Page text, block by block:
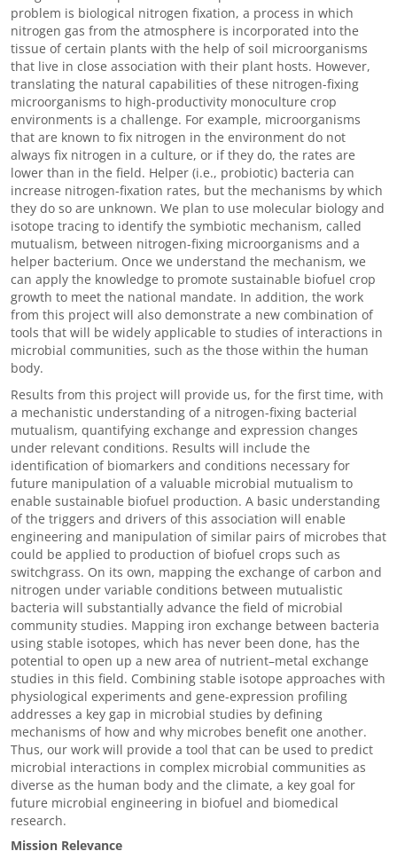
problem is biological nitrogen fixation, a process in which
nitrogen gas from the atmosphere is incorporated into the
tissue of certain plants with the help of soil microorganisms
that live in close association with their plant hosts. However,
translating the natural capabilities of these nitrogen-fixing
microorganisms to high-productivity monoculture crop
environments is a challenge. For example, microorganisms
that are known to fix nitrogen in the environment do not
always fix nitrogen in a culture, or if they do, the rates are
lower than in the field. Helper (i.e., probiotic) bacteria can
increase nitrogen-fixation rates, but the mechanisms by which
they do so are unknown. We plan to use molecular biology and
isotope tracing to identify the symbiotic mechanism, called
mutualism, between nitrogen-fixing microorganisms and a
helper bacterium. Once we understand the mechanism, we
can apply the knowledge to promote sustainable biofuel crop
growth to meet the national mandate. In addition, the work
from this project will also demonstrate a new combination of
tools that will be widely applicable to studies of interactions in
microbial communities, such as the those within the human
body.
Results from this project will provide us, for the first time, with
a mechanistic understanding of a nitrogen-fixing bacterial
mutualism, quantifying exchange and expression changes
under relevant conditions. Results will include the
identification of biomarkers and conditions necessary for
future manipulation of a valuable microbial mutualism to
enable sustainable biofuel production. A basic understanding
of the triggers and drivers of this association will enable
engineering and manipulation of similar pairs of microbes that
could be applied to production of biofuel crops such as
switchgrass. On its own, mapping the exchange of carbon and
nitrogen under variable conditions between mutualistic
bacteria will substantially advance the field of microbial
community studies. Mapping iron exchange between bacteria
using stable isotopes, which has never been done, has the
potential to open up a new area of nutrient–metal exchange
studies in this field. Combining stable isotope approaches with
physiological experiments and gene-expression profiling
addresses a key gap in microbial studies by defining
mechanisms of how and why microbes benefit one another.
Thus, our work will provide a tool that can be used to predict
microbial interactions in complex microbial communities as
diverse as the human body and the climate, a key goal for
future microbial engineering in biofuel and biomedical
research.
Mission Relevance